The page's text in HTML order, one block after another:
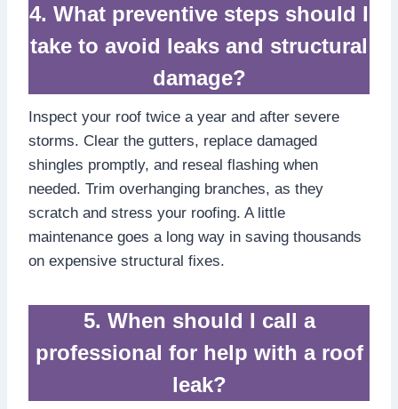
4.​ What preventive steps should I
take to avoid leaks and structural
damage?
Inspect your roof twice a year and after severe
storms.​ Clear the gutters, replace damaged
shingles promptly, and reseal flashing when
needed.​ Trim overhanging branches, as they
scratch and stress your roofing.​ A little
maintenance goes a long way in saving thousands
on expensive structural fixes.​
5.​ When should I call a
professional for help with a roof
leak?